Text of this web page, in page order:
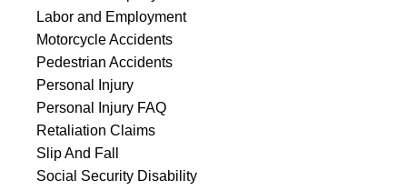
Labor and Employment
Motorcycle Accidents
Pedestrian Accidents
Personal Injury
Personal Injury FAQ
Retaliation Claims
Slip And Fall
Social Security Disability